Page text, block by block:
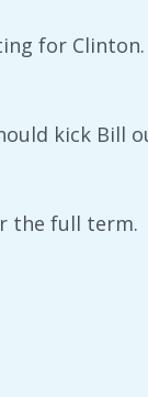
for
kick Bill
the full term.